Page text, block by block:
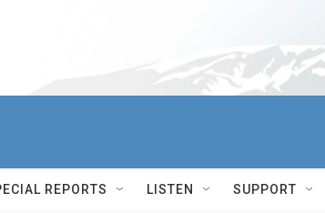
REPORTS LISTEN SUPPORT